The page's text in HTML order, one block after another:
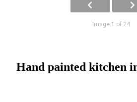
Image 1 of 24
Hand painted kitchen